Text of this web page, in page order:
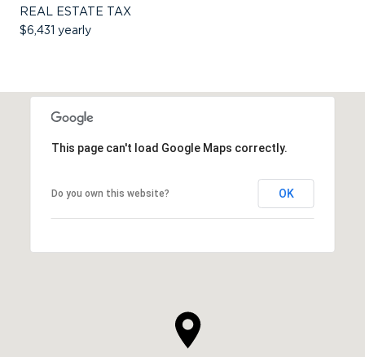
REAL ESTATE TAX
$6,431 yearly
This page can't load Google Maps correctly.
Do you own this website? OK